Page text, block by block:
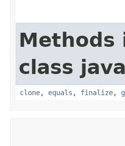
class
clone, equals , finalize,